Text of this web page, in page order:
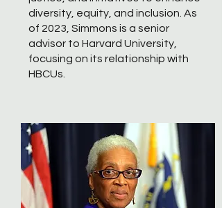
diversity, equity, and inclusion. As
of 2023, Simmons is a senior
advisor to Harvard University,
focusing on its relationship with
HBCUs.